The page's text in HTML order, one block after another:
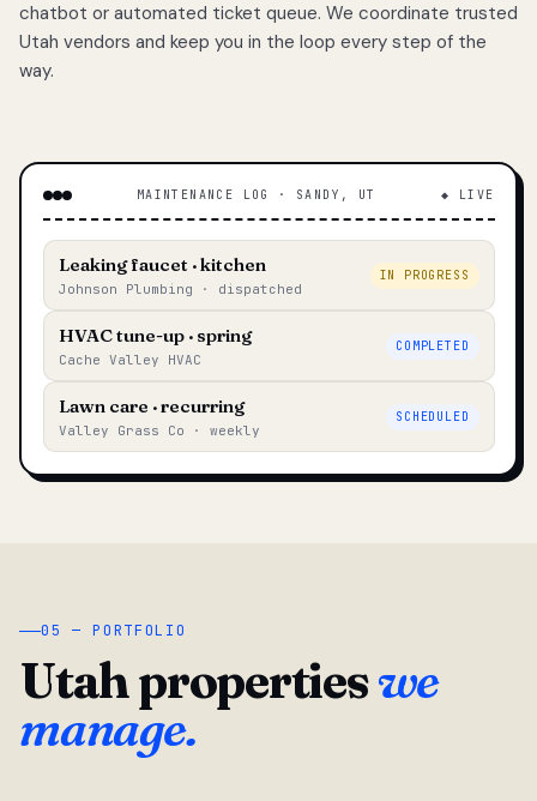
chatbot or automated ticket queue. We coordinate trusted
Utah vendors and keep you in the loop every step of the
way.
MAINTENANCE LOG · SANDY, UT ◆ LIVE
Leaking faucet · kitchen
Johnson Plumbing · dispatched
IN PROGRESS
HVAC tune-up · spring
Cache Valley HVAC
COMPLETED
Lawn care · recurring
Valley Grass Co · weekly
SCHEDULED
05 — PORTFOLIO
Utah propertieswe
manage.